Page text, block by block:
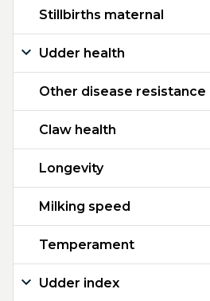
Stillbirths maternal
Udder health
Other disease resistance
Claw health
Longevity
Milking speed
Temperament
Udder index